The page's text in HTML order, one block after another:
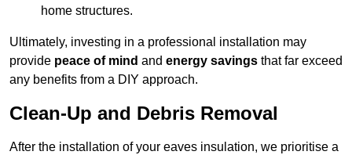
home structures.
Ultimately, investing in a professional installation may
provide peace of mind and energy savings that far exceed
any benefits from a DIY approach.
Clean-Up and Debris Removal
After the installation of your eaves insulation, we prioritise a